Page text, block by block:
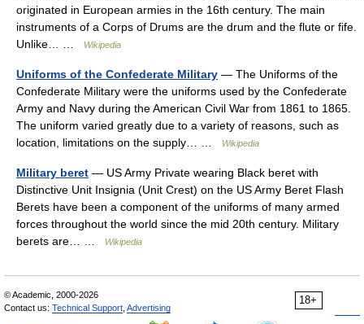
originated in European armies in the 16th century. The main
instruments of a Corps of Drums are the drum and the flute or fife.
Unlike… …
Wikipedia
Uniforms of the Confederate Military — The Uniforms of the
Confederate Military were the uniforms used by the Confederate
Army and Navy during the American Civil War from 1861 to 1865.
The uniform varied greatly due to a variety of reasons, such as
location, limitations on the supply… …
Wikipedia
Military beret — US Army Private wearing Black beret with
Distinctive Unit Insignia (Unit Crest) on the US Army Beret Flash
Berets have been a component of the uniforms of many armed
forces throughout the world since the mid 20th century. Military
berets are… …
Wikipedia
18+
© Academic, 2000-2026
Contact us: Technical Support Advertising